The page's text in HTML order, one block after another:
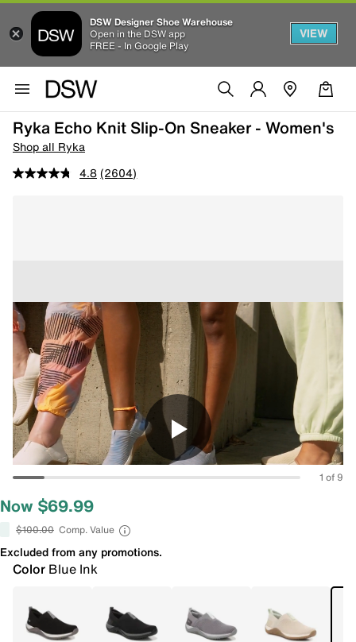
DSW Designer Shoe Warehouse
Open in the DSW app
FREE - In Google Play
VIEW
Ryka Echo Knit Slip-On Sneaker - Women's
Shop all Ryka
4.8 (2604)
1 of 9
Now $69.99
$100.00 Comp. Value
Excluded from any promotions.
Color Blue Ink